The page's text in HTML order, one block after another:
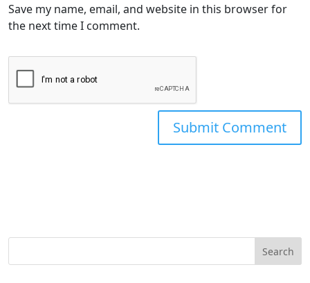
Save my name, email, and website in this browser for
the next time I comment.
Search